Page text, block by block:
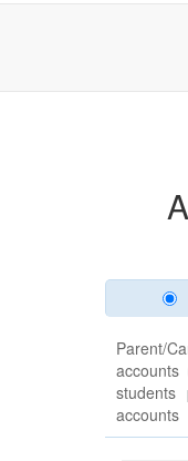
Parent/
accounts
students
accounts